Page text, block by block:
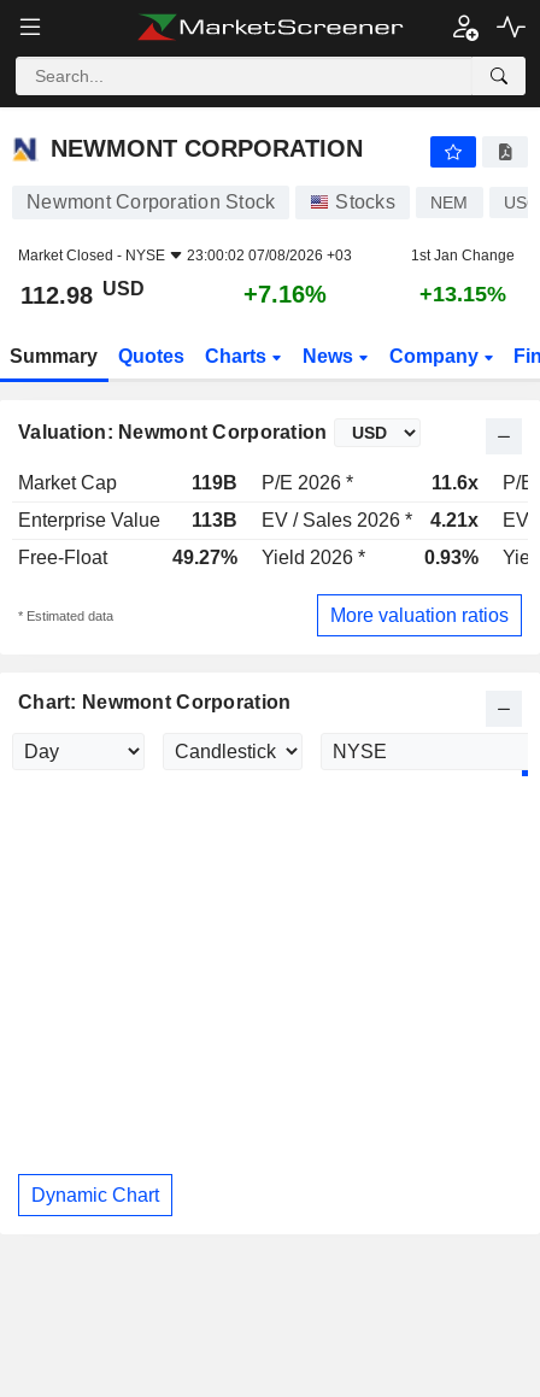
NEWMONT CORPORATION
NEWMONT CORPORATION
Newmont Corporation Stock Stocks NEM
Market Closed - NYSE 23:00:02 07/08/2026 +03 1st Jan Change
112.98 USD +7.16% +13.15%
Summary Quotes Charts News Company
Valuation: Newmont Corporation
Market Cap 119B P/E 2026 * 11.6x
P/E
Enterprise Value
113B EV / Sales 2026 * 4.21x
EV
Free-Float
49.27% Yield 2026 * 0.93%
* Estimated data More valuation ratios
Chart: Newmont Corporation
Dynamic Chart